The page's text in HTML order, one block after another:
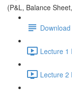
(P&L, Balance
Lecture 1
Lecture 2